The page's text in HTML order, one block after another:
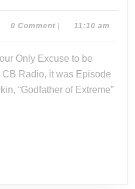
05-
17
0 Comment 11:10 am
CB Radio, it was Episode
“Godfather of Extreme”